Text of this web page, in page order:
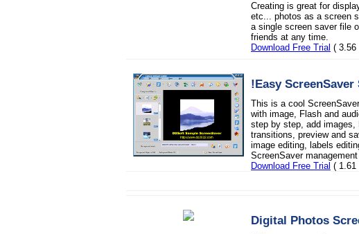
Creating is great for
etc... photos as a screen
a single screen saver file
friends at any time.
Download Free Trial ( 3.56
!Easy ScreenSaver
This is a cool
with image, Flash and
step by step, add images,
transitions, preview and
image editing, labels
ScreenSaver
Download Free Trial ( 1.61
Digital Photos